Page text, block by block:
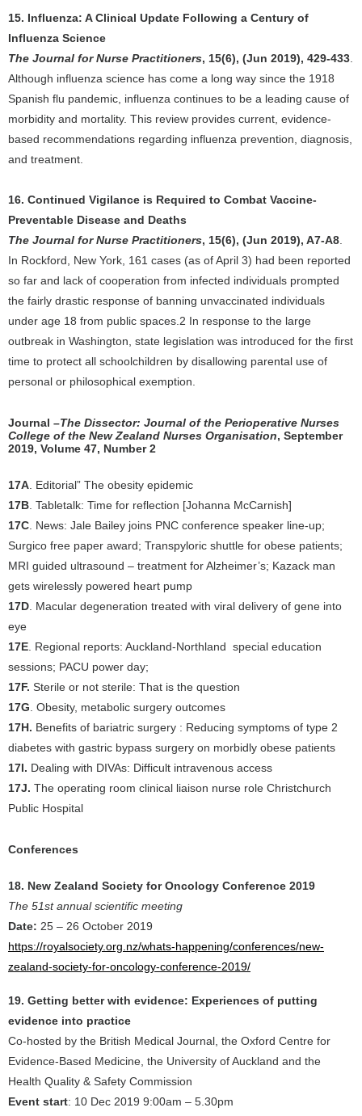
15. Influenza: A Clinical Update Following a Century of
Influenza Science
The Journal for Nurse Practitioners, 15(6), (Jun 2019), 429-433
Although influenza science has come a long way since the 1918
Spanish flu pandemic, influenza continues to be a leading cause of
morbidity and mortality. This review provides current, evidence-
based recommendations regarding influenza prevention, diagnosis,
and treatment.
16. Continued Vigilance is Required to Combat Vaccine-
Preventable Disease and Deaths
The Journal for Nurse Practitioners, 15(6), (Jun 2019), A7-A8
In Rockford, New York, 161 cases (as of April 3) had been reported
so far and lack of cooperation from infected individuals prompted
the fairly drastic response of banning unvaccinated individuals
under age 18 from public spaces.2 In response to the large
outbreak in Washington, state legislation was introduced for the first
time to protect all schoolchildren by disallowing parental use of
personal or philosophical exemption.
Journal –The Dissector: Journal of the Perioperative Nurses
College of the New Zealand Nurses Organisation, September
2019, Volume 47, Number 2
17A . Editorial” The obesity epidemic
17B . Tabletalk: Time for reflection [Johanna McCarnish]
17C . News: Jale Bailey joins PNC conference speaker line-up;
Surgico free paper award; Transpyloric shuttle for obese patients;
MRI guided ultrasound – treatment for Alzheimer’s; Kazack man
gets wirelessly powered heart pump
17D . Macular degeneration treated with viral delivery of gene into
eye
17E . Regional reports: Auckland-Northland special education
sessions; PACU power day;
17F. Sterile or not sterile: That is the question
17G . Obesity, metabolic surgery outcomes
17H. Benefits of bariatric surgery : Reducing symptoms of type 2
diabetes with gastric bypass surgery on morbidly obese patients
17I. Dealing with DIVAs: Difficult intravenous access
17J. The operating room clinical liaison nurse role Christchurch
Public Hospital
Conferences
18. New Zealand Society for Oncology Conference 2019
The 51st annual scientific meeting
Date: 25 – 26 October 2019
https://royalsociety.org.nz/whats-happening/conferences/new-
zealand-society-for-oncology-conference-2019/
19. Getting better with evidence: Experiences of putting
evidence into practice
Co-hosted by the British Medical Journal, the Oxford Centre for
Evidence-Based Medicine, the University of Auckland and the
Health Quality & Safety Commission
Event start: 10 Dec 2019 9:00am – 5.30pm